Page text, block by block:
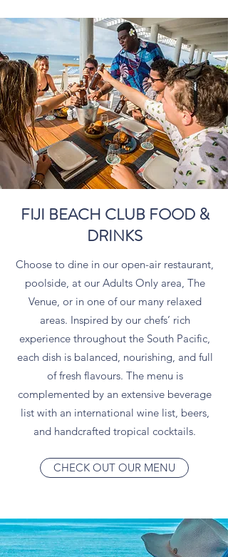
FIJI BEACH CLUB FOOD &
DRINKS
Choose to dine in our open-air restaurant,
poolside, at our Adults Only area, The
Venue, or in one of our many relaxed
areas. Inspired by our chefs’ rich
experience throughout the South Pacific,
each dish is balanced, nourishing, and full
of fresh flavours. The menu is
complemented by an extensive beverage
list with an international wine list, beers,
and handcrafted tropical cocktails.
CHECK OUT OUR MENU